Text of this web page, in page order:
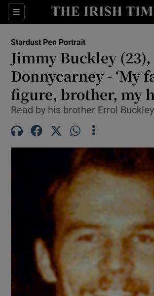
Sections
Show Culture
Show
Show Science
Show Podcasts
Stardust Pen Portrait
Jimmy Buckley (23),
Donnycarney - ‘My
figure, brother, my
Read by his brother Errol Buckley